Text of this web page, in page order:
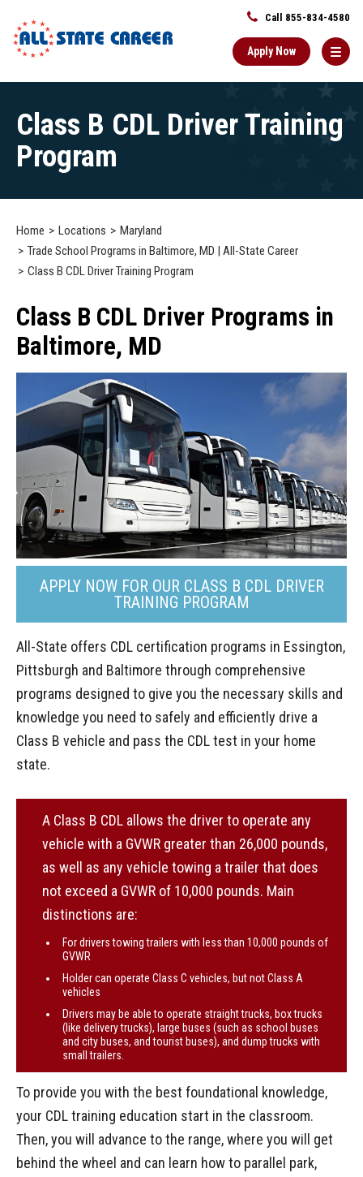
Call 855-834-4580
Apply Now
Content
StartsClass B CDL Driver Training
Program
Home Locations
Maryland
Trade School Programs in Baltimore, MD | All-State Career
Class B CDL Driver Training Program
Class B CDL Driver Programs in
Baltimore, MD
APPLY NOW FOR OUR CLASS B CDL DRIVER
TRAINING PROGRAM
All-State offers CDL certification programs in Essington,
Pittsburgh and Baltimore through comprehensive
programs designed to give you the necessary skills and
knowledge you need to safely and efficiently drive a
Class B vehicle and pass the CDL test in your home
state.
A Class B CDL allows the driver to operate any
vehicle with a GVWR greater than 26,000 pounds,
as well as any vehicle towing a trailer that does
not exceed a GVWR of 10,000 pounds. Main
distinctions are:
For drivers towing trailers with less than 10,000 pounds of
GVWR
Holder can operate Class C vehicles, but not Class A
vehicles
Drivers may be able to operate straight trucks, box trucks
(like delivery trucks), large buses (such as school buses
and city buses, and tourist buses), and dump trucks with
small trailers.
To provide you with the best foundational knowledge,
your CDL training education start in the classroom.
Then, you will advance to the range, where you will get
behind the wheel and can learn how to parallel park,